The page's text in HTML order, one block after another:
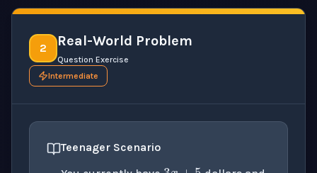
2 Real-World Problem
Question Exercise
Intermediate
Teenager Scenario